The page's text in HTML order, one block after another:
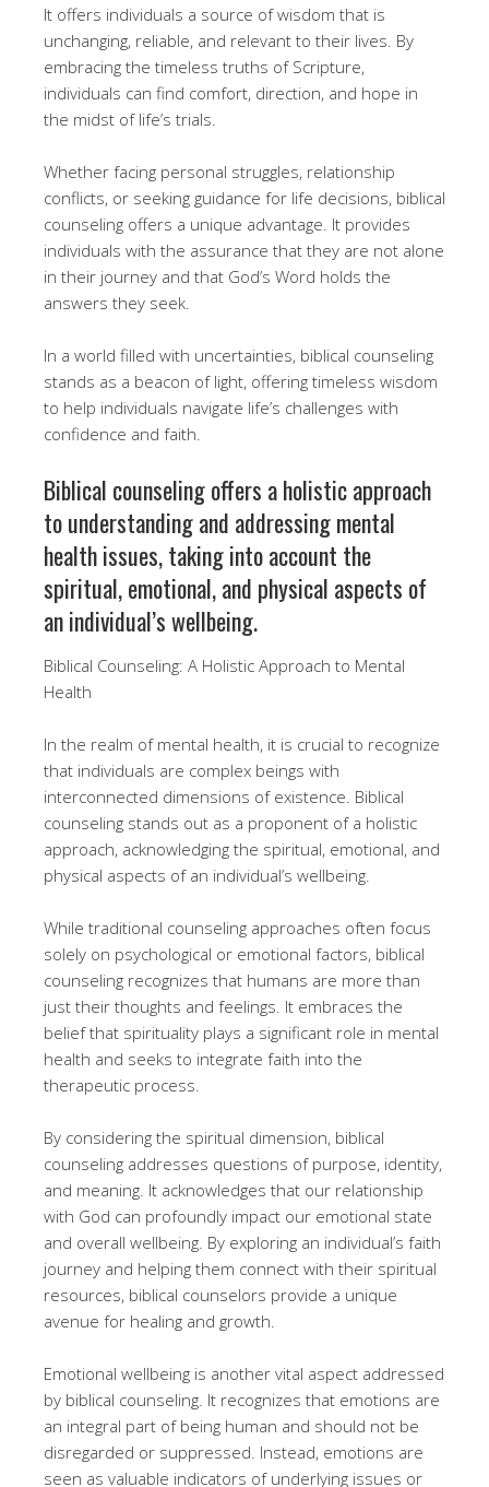
It offers individuals a source of wisdom that is
unchanging, reliable, and relevant to their lives. By
embracing the timeless truths of Scripture,
individuals can find comfort, direction, and hope in
the midst of life’s trials.
Whether facing personal struggles, relationship
conflicts, or seeking guidance for life decisions, biblical
counseling offers a unique advantage. It provides
individuals with the assurance that they are not alone
in their journey and that God’s Word holds the
answers they seek.
In a world filled with uncertainties, biblical counseling
stands as a beacon of light, offering timeless wisdom
to help individuals navigate life’s challenges with
confidence and faith.
Biblical counseling offers a holistic approach
to understanding and addressing mental
health issues, taking into account the
spiritual, emotional, and physical aspects of
an individual’s wellbeing.
Biblical Counseling: A Holistic Approach to Mental
Health
In the realm of mental health, it is crucial to recognize
that individuals are complex beings with
interconnected dimensions of existence. Biblical
counseling stands out as a proponent of a holistic
approach, acknowledging the spiritual, emotional, and
physical aspects of an individual’s wellbeing.
While traditional counseling approaches often focus
solely on psychological or emotional factors, biblical
counseling recognizes that humans are more than
just their thoughts and feelings. It embraces the
belief that spirituality plays a significant role in mental
health and seeks to integrate faith into the
therapeutic process.
By considering the spiritual dimension, biblical
counseling addresses questions of purpose, identity,
and meaning. It acknowledges that our relationship
with God can profoundly impact our emotional state
and overall wellbeing. By exploring an individual’s faith
journey and helping them connect with their spiritual
resources, biblical counselors provide a unique
avenue for healing and growth.
Emotional wellbeing is another vital aspect addressed
by biblical counseling. It recognizes that emotions are
an integral part of being human and should not be
disregarded or suppressed. Instead, emotions are
seen as valuable indicators of underlying issues or